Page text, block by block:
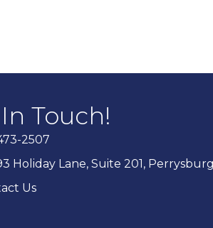
Touch!
2507
Holiday Lane, Suite 201,
Us